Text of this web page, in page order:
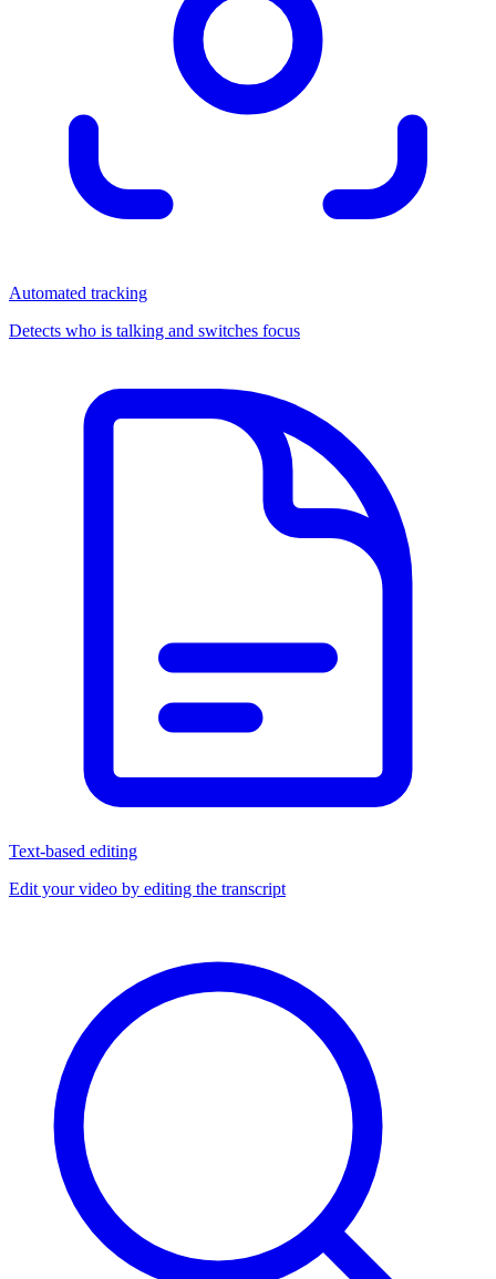
Automated tracking
Detects who is talking and switches focus
Text-based editing
Edit your video by editing the transcript